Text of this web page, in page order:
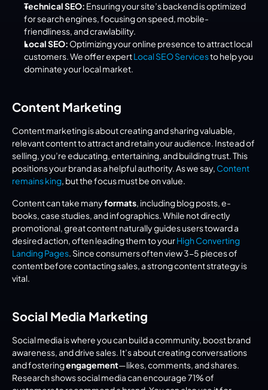
Technical SEO: Ensuring your site’s backend is optimized
for search engines, focusing on speed, mobile-
friendliness, and crawlability.
Local SEO: Optimizing your online presence to attract local
customers. We offer expert Local SEO Services to help you
dominate your local market.
Content Marketing
Content marketing is about creating and sharing valuable,
relevant content to attract and retain your audience. Instead of
selling, you’re educating, entertaining, and building trust. This
positions your brand as a helpful authority. As we say, Content
remains king, but the focus must be on value.
Content can take many formats, including blog posts, e-
books, case studies, and infographics. While not directly
promotional, great content naturally guides users toward a
desired action, often leading them to your High Converting
Landing Pages. Since consumers often view 3-5 pieces of
content before contacting sales, a strong content strategy is
vital.
Social Media Marketing
Social media is where you can build a community, boost brand
awareness, and drive sales. It’s about creating conversations
and fostering engagement—likes, comments, and shares.
Research shows social media can encourage 71% of